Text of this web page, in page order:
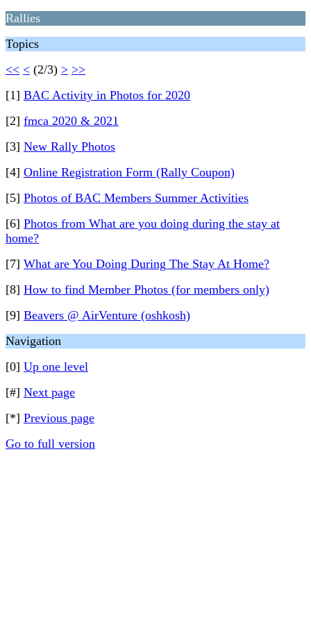
Rallies
Topics
<< < (2/3) > >>
[1] BAC Activity in Photos for 2020
[2] fmca 2020 & 2021
[3] New Rally Photos
[4] Online Registration Form (Rally Coupon)
[5] Photos of BAC Members Summer Activities
[6] Photos from What are you doing during the stay at
home?
[7] What are You Doing During The Stay At Home?
[8] How to find Member Photos (for members only)
[9] Beavers @ AirVenture (oshkosh)
Navigation
[0] Up one level
[#] Next page
[*] Previous page
Go to full version